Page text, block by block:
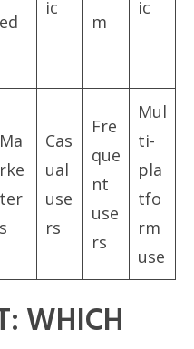
ed
ic
m
ic
Ma
rke
ter
s
Cas
ual
use
rs
Fre
que
nt
use
rs
Mul
ti-
pla
tfo
rm
use
WHICH